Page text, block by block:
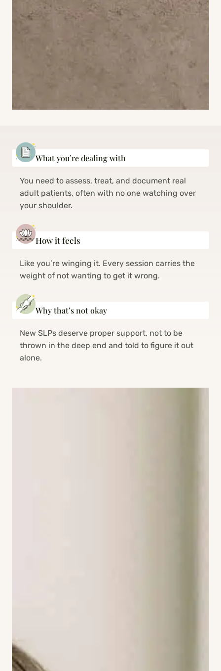
What you’re dealing with
You need to assess, treat, and document real
adult patients, often with no one watching over
your shoulder.
How it feels
Like you’re winging it. Every session carries the
weight of not wanting to get it wrong.
Why that’s not okay
New SLPs deserve proper support, not to be
thrown in the deep end and told to figure it out
alone.